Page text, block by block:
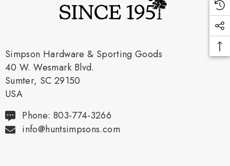
Simpson Hardware & Sporting Goods
40 W. Wesmark Blvd.
Sumter, SC 29150
USA
Phone: 803-774-3266
info@huntsimpsons.com